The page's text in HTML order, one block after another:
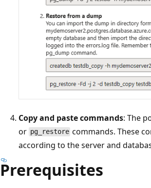
Copy and paste commands: The
or pg_restore commands. These
according to the server and
Prerequisites